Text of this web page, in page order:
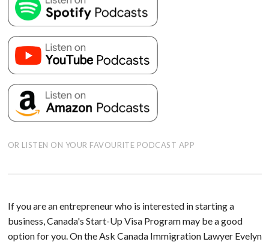
OR LISTEN ON YOUR FAVOURITE PODCAST APP
If you are an entrepreneur who is interested in starting a
business, Canada's Start-Up Visa Program may be a good
option for you. On the Ask Canada Immigration Lawyer Evelyn